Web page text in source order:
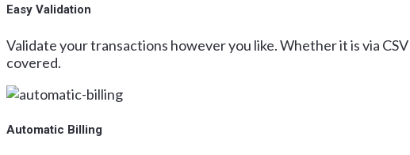
Easy Validation
Validate your transactions however you like. Whether it is via
covered.
Automatic Billing